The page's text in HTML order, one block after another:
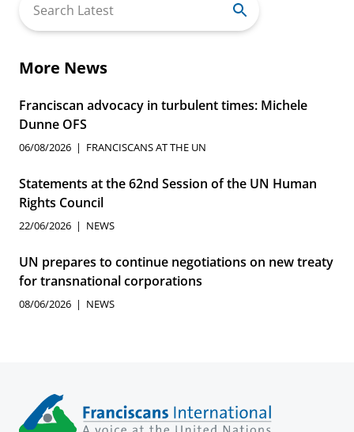
for:
More News
Franciscan advocacy in turbulent times: Michele
Dunne OFS
06/08/2026 FRANCISCANS AT THE UN
Statements at the 62nd Session of the UN Human
Rights Council
22/06/2026 NEWS
UN prepares to continue negotiations on new treaty
for transnational corporations
08/06/2026 NEWS